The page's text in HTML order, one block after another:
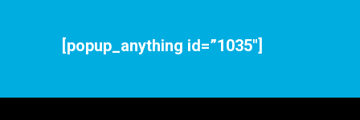
[popup_anything id=”1035″]